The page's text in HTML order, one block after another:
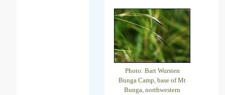
Photo: Bart Wursten
Bunga Camp, base of Mt
Bunga, northwestern